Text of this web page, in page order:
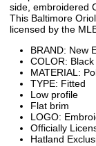
side, embroidered
This Baltimore
licensed by the
BRAND: New
COLOR: Black
MATERIAL:
TYPE: Fitted
Low profile
Flat brim
LOGO:
Officially
Hatland